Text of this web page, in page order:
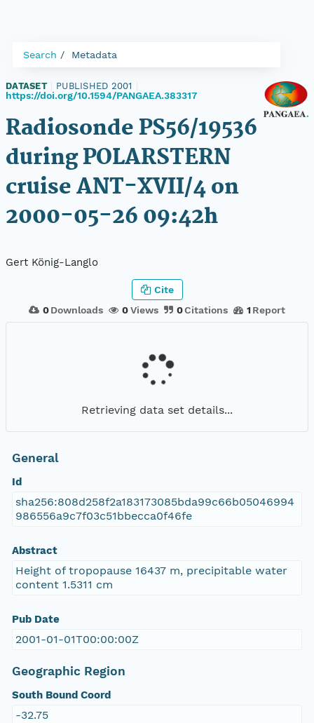
Search Metadata
DATASET PUBLISHED 2001
https://doi.org/10.1594/PANGAEA.383317
Radiosonde PS56/19536
during POLARSTERN
cruise ANT-XVII/4 on
2000-05-26 09:42h
Gert König-Langlo
0 Downloads 0Views 0Citations 1 Report
Cite
Retrieving data set details...
General
Id
sha256:808d258f2a183173085bda99c66b05046994
986556a9c7f03c51bbecca0f46fe
Abstract
Height of tropopause 16437 m, precipitable water
content 1.5311 cm
Pub Date
2001-01-01T00:00:00Z
Geographic Region
South Bound Coord
-32.75